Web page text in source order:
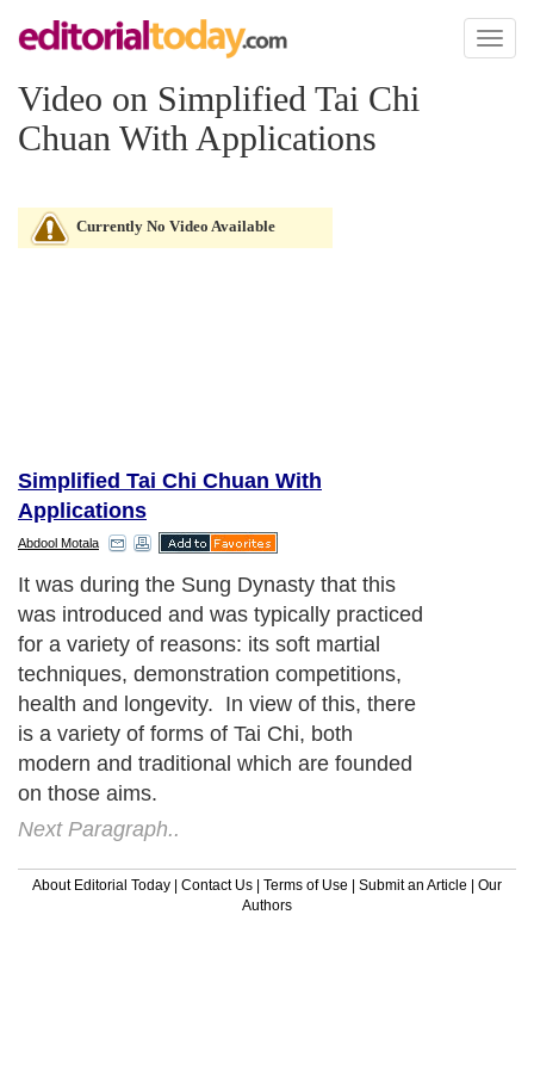
Toggle
Video on Simplified Tai Chi
Chuan With Applications
Currently No Video Available
Simplified Tai Chi Chuan With
Applications
Abdool Motala
It was during the Sung Dynasty that this
was introduced and was typically practiced
for a variety of reasons: its soft martial
techniques, demonstration competitions,
health and longevity. In view of this, there
is a variety of forms of Tai Chi, both
modern and traditional which are founded
on those aims.
Next Paragraph..
About Editorial Today | Contact Us | Terms of Use | Submit an Article | Our
Authors